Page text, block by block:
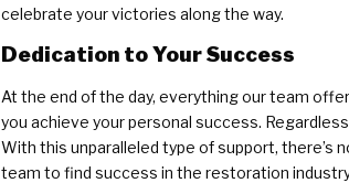
celebrate your victories along the way.
Dedication to Your Success
At the end of the day, everything our team
you achieve your personal success.
With this unparalleled type of support,
team to find success in the restoration